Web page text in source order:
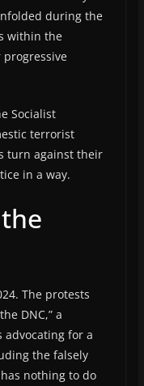
during the
within the
Socialist
terrorist
turn against their
in a way.
The protests
DNC,” a
advocating for a
the falsely
nothing to do